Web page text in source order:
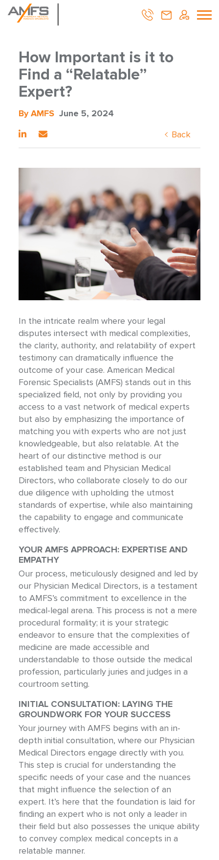
How Important is it to
Find a “Relatable”
Expert?
By AMFS June 5, 2024
Back
In the intricate realm where your legal
disputes intersect with medical complexities,
the clarity, authority, and relatability of expert
testimony can dramatically influence the
outcome of your case. American Medical
Forensic Specialists (AMFS) stands out in this
specialized field, not only by providing you
access to a vast network of medical experts
but also by emphasizing the importance of
matching you with experts who are not just
knowledgeable, but also relatable. At the
heart of our distinctive method is our
established team and Physician Medical
Directors, who collaborate closely to do our
due diligence with upholding the utmost
standards of expertise, while also maintaining
the capability to engage and communicate
effectively.
YOUR AMFS APPROACH: EXPERTISE AND
EMPATHY
Our process, meticulously designed and led by
our Physician Medical Directors, is a testament
to AMFS’s commitment to excellence in the
medical-legal arena. This process is not a mere
procedural formality; it is your strategic
endeavor to ensure that the complexities of
medicine are made accessible and
understandable to those outside the medical
profession, particularly juries and judges in a
courtroom setting.
INITIAL CONSULTATION: LAYING THE
GROUNDWORK FOR YOUR SUCCESS
Your journey with AMFS begins with an in-
depth initial consultation, where our Physician
Medical Directors engage directly with you.
This step is crucial for understanding the
specific needs of your case and the nuances
that might influence the selection of an
expert. It’s here that the foundation is laid for
finding an expert who is not only a leader in
their field but also possesses the unique ability
to convey complex medical concepts in a
relatable manner.